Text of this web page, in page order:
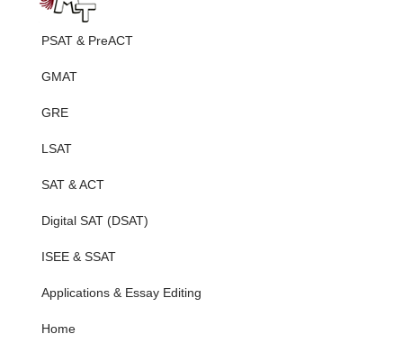
PSAT & PreACT
GMAT
GRE
LSAT
SAT & ACT
Digital SAT (DSAT)
ISEE & SSAT
Applications & Essay Editing
Home